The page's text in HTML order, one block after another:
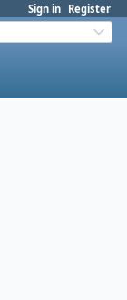
Sign in Register